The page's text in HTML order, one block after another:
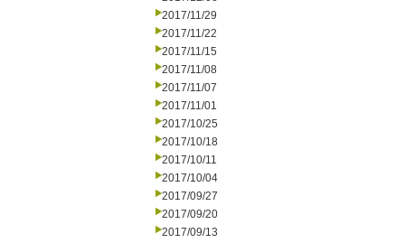
2017/11/29
2017/11/22
2017/11/15
2017/11/08
2017/11/07
2017/11/01
2017/10/25
2017/10/18
2017/10/11
2017/10/04
2017/09/27
2017/09/20
2017/09/13